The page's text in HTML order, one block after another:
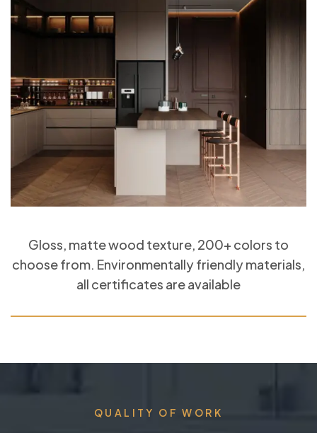
Gloss, matte wood texture, 200+ colors to
choose from. Environmentally friendly materials,
all certificates are available
QUALITY OF WORK